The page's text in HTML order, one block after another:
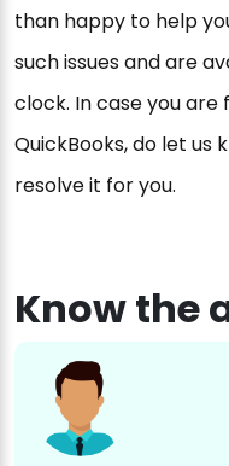
than happy to help
such issues and are
clock. In case you
QuickBooks, do let us
resolve it for you.
Know the